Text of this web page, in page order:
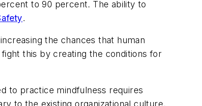
to 90 percent. The ability to
.
the chances that human
this by creating the conditions for
to practice mindfulness requires
to the existing organizational culture.